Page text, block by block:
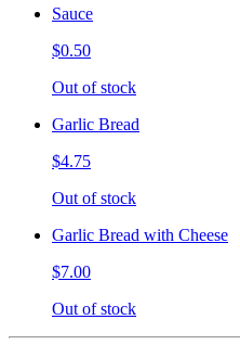
Sauce
$0.50
Out of stock
Garlic Bread
$4.75
Out of stock
Garlic Bread with Cheese
$7.00
Out of stock